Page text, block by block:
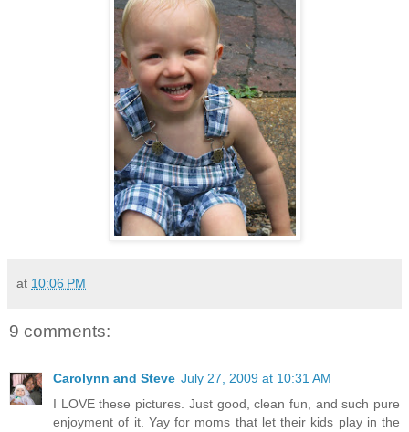
at 10:06 PM
9 comments:
Carolynn and Steve July 27, 2009 at 10:31 AM
I LOVE these pictures. Just good, clean fun, and such pure
enjoyment of it. Yay for moms that let their kids play in the